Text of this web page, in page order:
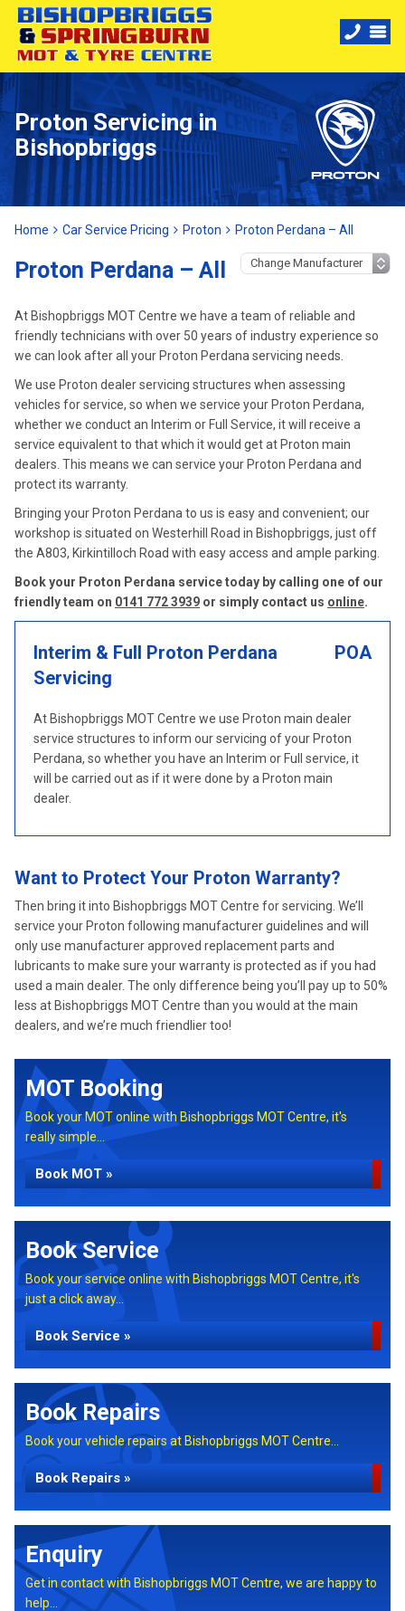
Proton Servicing in
Bishopbriggs
Home Car Service Pricing Proton Proton Perdana – All
Proton Perdana – All
At Bishopbriggs MOT Centre we have a team of reliable and
friendly technicians with over 50 years of industry experience so
we can look after all your Proton Perdana servicing needs.
We use Proton dealer servicing structures when assessing
vehicles for service, so when we service your Proton Perdana,
whether we conduct an Interim or Full Service, it will receive a
service equivalent to that which it would get at Proton main
dealers. This means we can service your Proton Perdana and
protect its warranty.
Bringing your Proton Perdana to us is easy and convenient; our
workshop is situated on Westerhill Road in Bishopbriggs, just off
the A803, Kirkintilloch Road with easy access and ample parking.
Book your Proton Perdana service today by calling one of our
friendly team on 0141 772 3939 or simply contact us online.
Interim & Full Proton Perdana
Servicing
POA
At Bishopbriggs MOT Centre we use Proton main dealer
service structures to inform our servicing of your Proton
Perdana, so whether you have an Interim or Full service, it
will be carried out as if it were done by a Proton main
dealer.
Want to Protect Your Proton Warranty?
Then bring it into Bishopbriggs MOT Centre for servicing. We’ll
service your Proton following manufacturer guidelines and will
only use manufacturer approved replacement parts and
lubricants to make sure your warranty is protected as if you had
used a main dealer. The only difference being you’ll pay up to 50%
less at Bishopbriggs MOT Centre than you would at the main
dealers, and we’re much friendlier too!
MOT Booking
Book your MOT online with Bishopbriggs MOT Centre, it's
really simple...
Book MOT »
Book Service
Book your service online with Bishopbriggs MOT Centre, it's
just a click away...
Book Service »
Book Repairs
Book your vehicle repairs at Bishopbriggs MOT Centre...
Book Repairs »
Enquiry
Get in contact with Bishopbriggs MOT Centre, we are happy to
help...